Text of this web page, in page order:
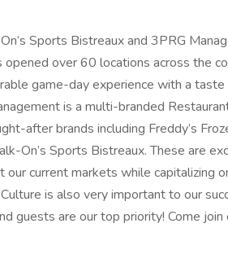
Sports Bistreaux and 3PRG
over 60 locations across the
game-day experience with a taste
is a multi-branded
after brands including Freddy’s
On’s Sports Bistreaux. These are
current markets while capitalizing
is also very important to our
guests are our top priority! Come join